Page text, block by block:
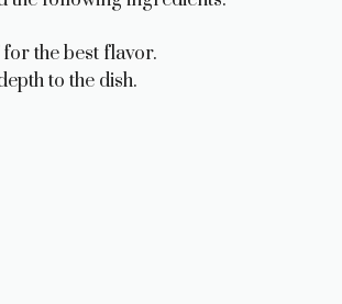
the best flavor.
to the dish.